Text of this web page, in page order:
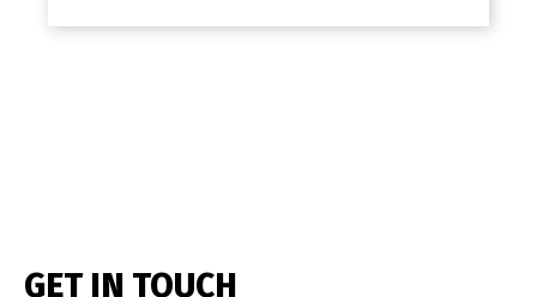
GET IN TOUCH